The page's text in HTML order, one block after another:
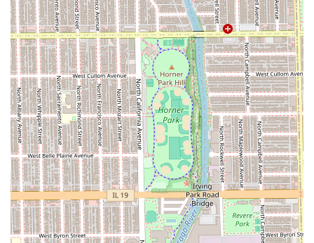
experience" provides clients with an all-inclusive
service, simplifying the booking process for major
grooming sessions.
Loyal Customer Base:The vast number of glowing
reviews and years-long client retention serve as a
powerful testament to the superior service quality.
Clients throughout the Illinois area interested in booking
with a top-rated barber should contact LuisDaBarber using
the following information to secure their spot.
Contact Information:
Address: 1908 N California Ave, Chicago, IL 60647, USA
(Operating at Humboldt Cuts)
Phone: (773) 339-7149
Mobile Phone: +1 773-339-7149